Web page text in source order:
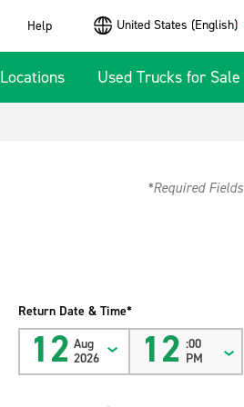
Help United States (English)
Locations Used Trucks for Sale
*Required Fields
Return Date & Time*
12 Aug
2026
12 :00
PM